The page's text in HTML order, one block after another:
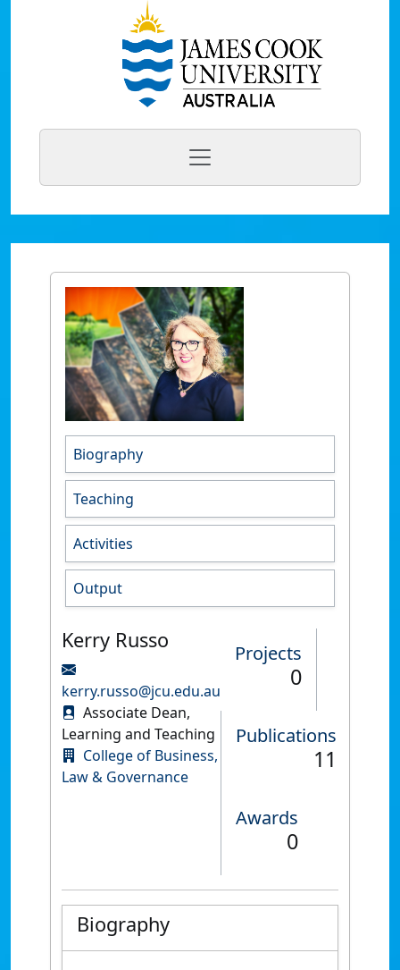
Biography
Teaching
Activities
Output
Kerry Russo
kerry.russo@jcu.edu.au
Associate Dean,
Learning and Teaching
College of Business,
Law & Governance
Projects
0
Publications
11
Awards
0
Biography